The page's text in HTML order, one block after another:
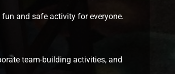
and safe activity for everyone.
team-building activities, and